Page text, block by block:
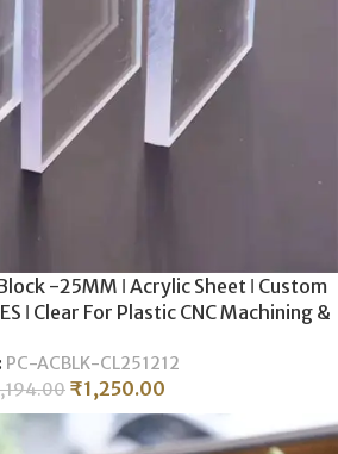
-25MM ǀ Acrylic Sheet ǀ Custom
ǀ Clear For Plastic CNC Machining &
PC-ACBLK-CL251212
₹1,250.00